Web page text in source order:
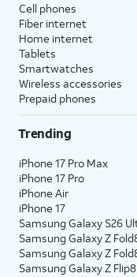
Cell phones
Fiber internet
Home internet
Tablets
Smartwatches
Wireless accessories
Prepaid phones
Trending
iPhone 17 Pro Max
iPhone 17 Pro
iPhone Air
iPhone 17
Samsung Galaxy S26
Samsung Galaxy Z
Samsung Galaxy Z
Samsung Galaxy Z Flip8